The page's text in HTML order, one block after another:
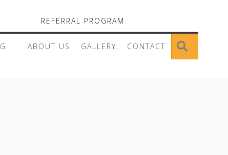
REFERRAL PROGRAM
ABOUT US GALLERY CONTACT